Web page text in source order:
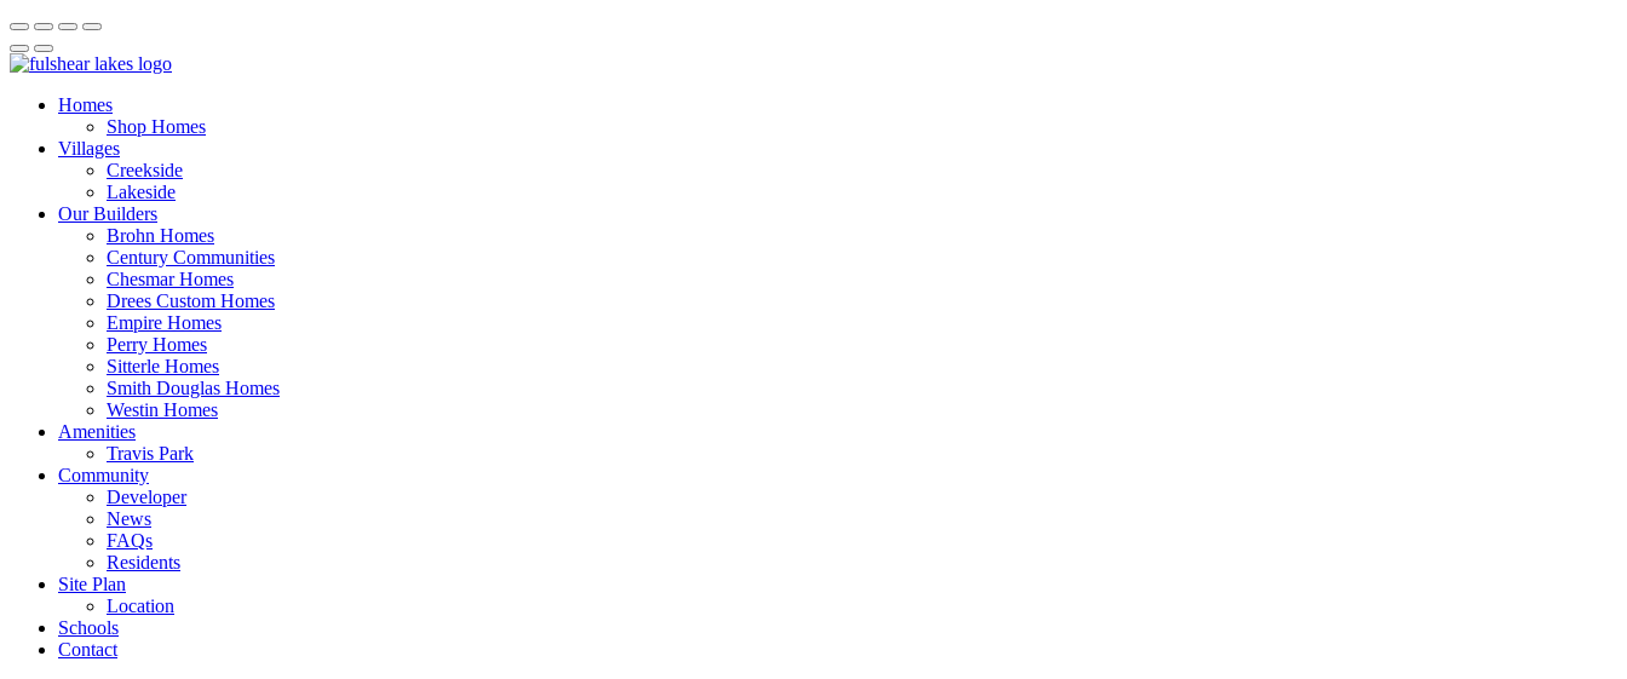
Homes
Shop Homes
Villages
Creekside
Lakeside
Our Builders
Brohn Homes
Century Communities
Chesmar Homes
Drees Custom Homes
Empire Homes
Perry Homes
Sitterle Homes
Smith Douglas Homes
Westin Homes
Amenities
Travis Park
Community
Developer
News
FAQs
Residents
Site Plan
Location
Schools
Contact